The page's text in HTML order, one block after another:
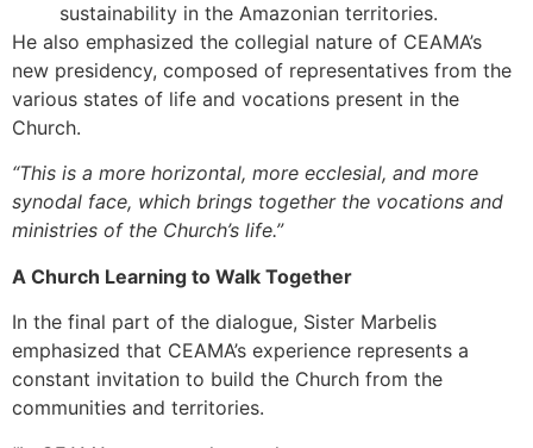
sustainability in the Amazonian territories.
He also emphasized the collegial nature of CEAMA’s
new presidency, composed of representatives from the
various states of life and vocations present in the
Church.
“This is a more horizontal, more ecclesial, and more
synodal face, which brings together the vocations and
ministries of the Church’s life.”
A Church Learning to Walk Together
In the final part of the dialogue, Sister Marbelis
emphasized that CEAMA’s experience represents a
constant invitation to build the Church from the
communities and territories.